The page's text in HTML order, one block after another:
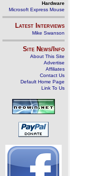
Hardware
Microsoft Express Mouse
Latest Interviews
Mike Swanson
Site News/Info
About This Site
Advertise
Affiliates
Contact Us
Default Home Page
Link To Us